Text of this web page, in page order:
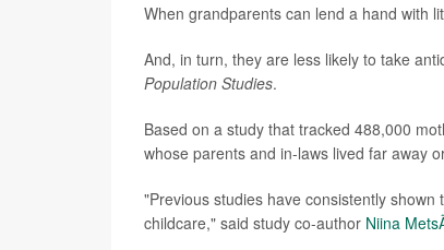
When grandparents can lend a hand with
And, in turn, they are less likely to take
Population Studies.
Based on a study that tracked 488,000
whose parents and in-laws lived far away
"Previous studies have consistently
childcare," said study co-author Niina